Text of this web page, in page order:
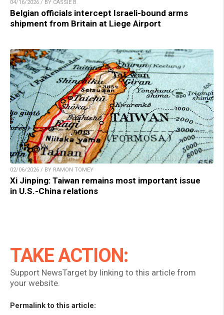
04/16/2026 / BY CASSIE B.
Belgian officials intercept Israeli-bound arms
shipment from Britain at Liege Airport
02/06/2026 / BY RAMON TOMEY
Xi Jinping: Taiwan remains most important issue
in U.S.-China relations
TAKE ACTION:
Support NewsTarget by linking to this article from
your website.
Permalink to this article: